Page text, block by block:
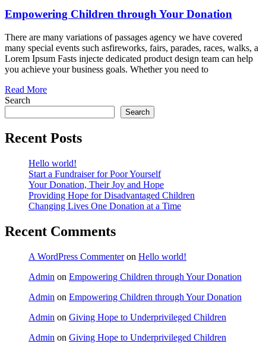
through
Donation
Empowering Children through Your Donation
There are many variations of passages agency we have covered
many special events such asfireworks, fairs, parades, races, walks, a
Lorem Ipsum Fasts injecte dedicated product design team can help
you achieve your business goals. Whether you need to
Read More
Search
Search
Recent Posts
Hello world!
Start a Fundraiser for Poor Yourself
Your Donation, Their Joy and Hope
Providing Hope for Disadvantaged Children
Changing Lives One Donation at a Time
Recent Comments
A WordPress Commenteron Hello world!
Admin on Empowering Children through Your Donation
Admin on Empowering Children through Your Donation
Admin on Giving Hope to Underprivileged Children
Admin on Giving Hope to Underprivileged Children